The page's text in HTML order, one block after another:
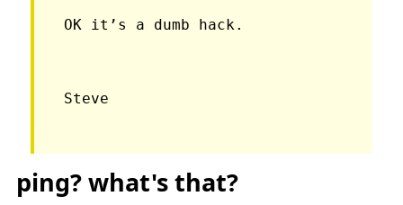
OK it’s a dumb hack.
ping? what's that?